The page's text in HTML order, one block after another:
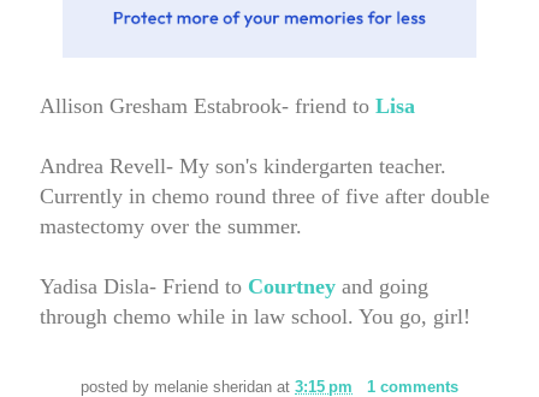
Allison Gresham Estabrook- friend to Lisa
Andrea Revell- My son's kindergarten teacher.
Currently in chemo round three of five after double
mastectomy over the summer.
Yadisa Disla- Friend to Courtney and going
through chemo while in law school. You go, girl!
posted by melanie sheridan at3:15 pm
1 comments